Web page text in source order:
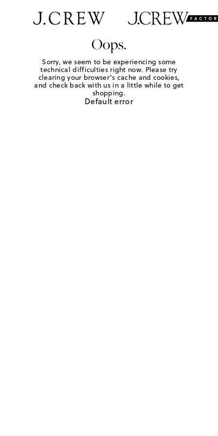
Oops.
Sorry, we seem to be experiencing some
technical difficulties right now. Please try
clearing your browser's cache and cookies,
and check back with us in a little while to get
shopping.
Default error